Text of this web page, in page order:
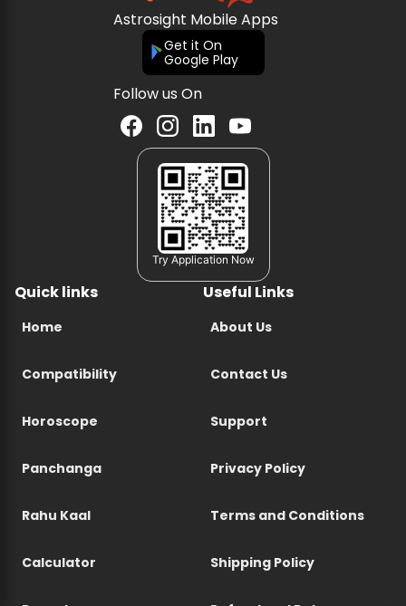
Astrosight Mobile Apps
Get it On
Google Play
Follow us On
Try Application Now
Quick links
Home
Compatibility
Horoscope
Panchanga
Rahu Kaal
Calculator
Useful Links
About Us
Contact Us
Support
Privacy Policy
Terms and Conditions
Shipping Policy